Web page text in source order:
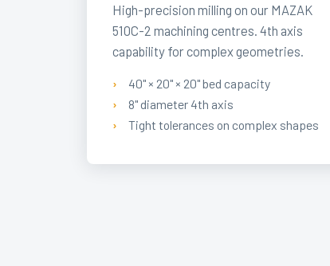
High-precision milling on our MAZAK
510C-2 machining centres. 4th axis
capability for complex geometries.
40" × 20" × 20" bed capacity
8" diameter 4th axis
Tight tolerances on complex shapes